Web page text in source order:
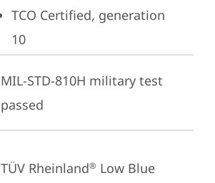
TCO Certified, generation
10
MIL-STD-810H military test
passed
TÜV Rheinland® Low Blue